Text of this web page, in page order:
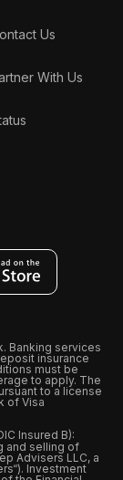
Us
With Us
Banking services
insurance
must be
to apply. The
to a license
of Visa
Insured B):
and selling of
Advisers LLC, a
Investment